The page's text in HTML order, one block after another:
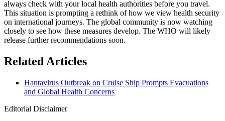
always check with your local health authorities before you travel.
This situation is prompting a rethink of how we view health security
on international journeys. The global community is now watching
closely to see how these measures develop. The WHO will likely
release further recommendations soon.
Related Articles
Hantavirus Outbreak on Cruise Ship Prompts Evacuations
and Global Health Concerns
Editorial Disclaimer